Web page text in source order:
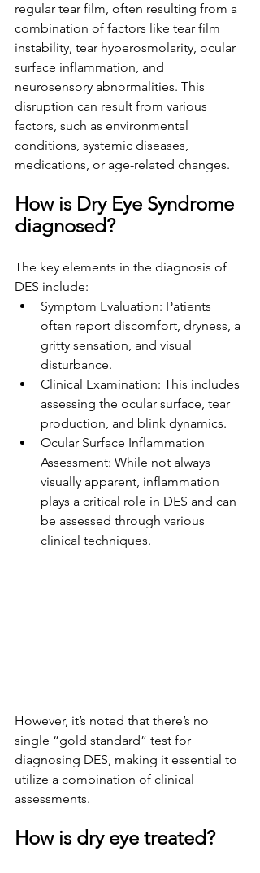
regular tear film, often resulting from a
combination of factors like tear film
instability, tear hyperosmolarity, ocular
surface inflammation, and
neurosensory abnormalities. This
disruption can result from various
factors, such as environmental
conditions, systemic diseases,
medications, or age-related changes.
How is Dry Eye Syndrome
diagnosed?
The key elements in the diagnosis of
DES include:
Symptom Evaluation: Patients
often report discomfort, dryness, a
gritty sensation, and visual
disturbance.
Clinical Examination: This includes
assessing the ocular surface, tear
production, and blink dynamics.
Ocular Surface Inflammation
Assessment: While not always
visually apparent, inflammation
plays a critical role in DES and can
be assessed through various
clinical techniques.
However, it’s noted that there’s no
single “gold standard” test for
diagnosing DES, making it essential to
utilize a combination of clinical
assessments.
How is dry eye treated?